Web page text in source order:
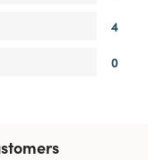
4
0